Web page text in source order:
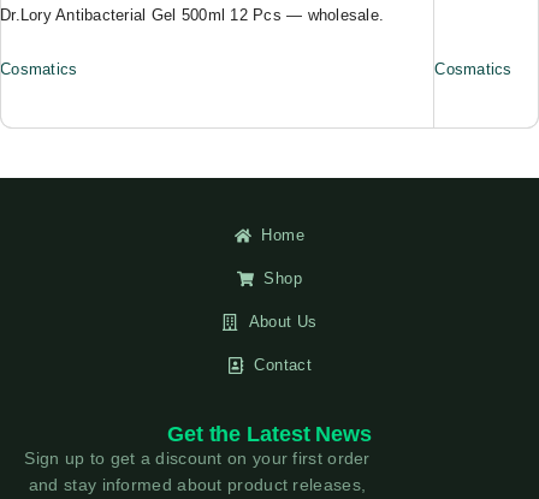
Dr.Lory Antibacterial Gel 500ml 12 Pcs — wholesale.
Cosmatics Cosmatics
Home
Shop
About Us
Contact
Get the Latest News
Sign up to get a discount on your first order
and stay informed about product releases,